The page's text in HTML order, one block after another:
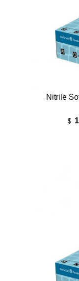
Nitrile
$